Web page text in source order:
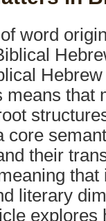
word
that
core
their
that
literary
explores